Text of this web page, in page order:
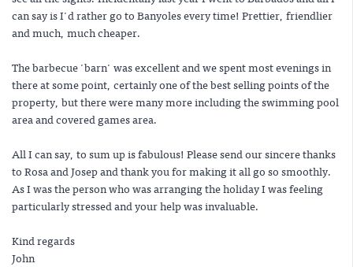
can say is I'd rather go to Banyoles every time! Prettier, friendlier
and much, much cheaper.
The barbecue 'barn' was excellent and we spent most evenings in
there at some point, certainly one of the best selling points of the
property, but there were many more including the swimming pool
area and covered games area.
All I can say, to sum up is fabulous! Please send our sincere thanks
to Rosa and Josep and thank you for making it all go so smoothly.
As I was the person who was arranging the holiday I was feeling
particularly stressed and your help was invaluable.
Kind regards
John